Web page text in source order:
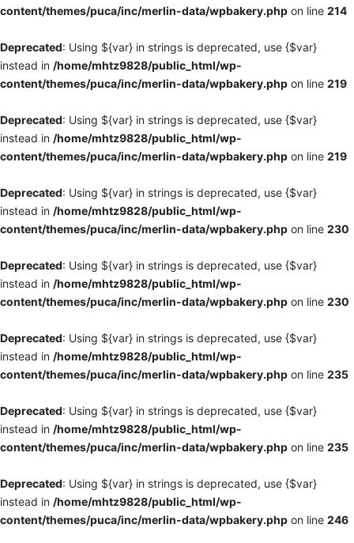
content/themes/puca/inc/merlin-data/wpbakery.php on line 214
Deprecated: Using ${var} in strings is deprecated, use {$var}
instead in /home/mhtz9828/public_html/wp-
content/themes/puca/inc/merlin-data/wpbakery.php on line 219
Deprecated: Using ${var} in strings is deprecated, use {$var}
instead in /home/mhtz9828/public_html/wp-
content/themes/puca/inc/merlin-data/wpbakery.php on line 219
Deprecated: Using ${var} in strings is deprecated, use {$var}
instead in /home/mhtz9828/public_html/wp-
content/themes/puca/inc/merlin-data/wpbakery.php on line 230
Deprecated: Using ${var} in strings is deprecated, use {$var}
instead in /home/mhtz9828/public_html/wp-
content/themes/puca/inc/merlin-data/wpbakery.php on line 230
Deprecated: Using ${var} in strings is deprecated, use {$var}
instead in /home/mhtz9828/public_html/wp-
content/themes/puca/inc/merlin-data/wpbakery.php on line 235
Deprecated: Using ${var} in strings is deprecated, use {$var}
instead in /home/mhtz9828/public_html/wp-
content/themes/puca/inc/merlin-data/wpbakery.php on line 235
Deprecated: Using ${var} in strings is deprecated, use {$var}
instead in /home/mhtz9828/public_html/wp-
content/themes/puca/inc/merlin-data/wpbakery.php on line 246